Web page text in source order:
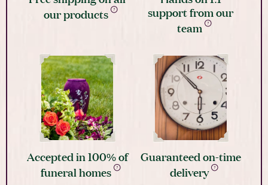
our products
support from our
team
Accepted in 100% of
funeral homes
Guaranteed on-time
delivery